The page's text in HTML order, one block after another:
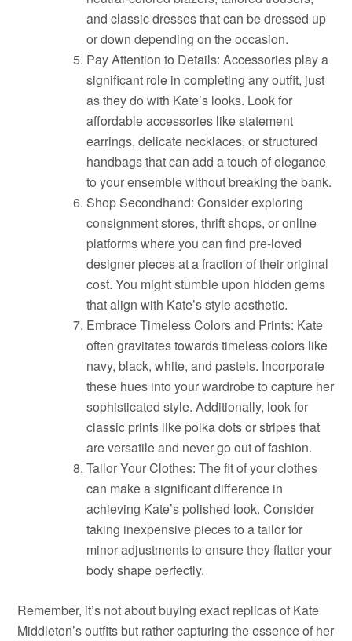
and classic dresses that can be dressed up
or down depending on the occasion.
Pay Attention to Details: Accessories play a
significant role in completing any outfit, just
as they do with Kate’s looks. Look for
affordable accessories like statement
earrings, delicate necklaces, or structured
handbags that can add a touch of elegance
to your ensemble without breaking the bank.
Shop Secondhand: Consider exploring
consignment stores, thrift shops, or online
platforms where you can find pre-loved
designer pieces at a fraction of their original
cost. You might stumble upon hidden gems
that align with Kate’s style aesthetic.
Embrace Timeless Colors and Prints: Kate
often gravitates towards timeless colors like
navy, black, white, and pastels. Incorporate
these hues into your wardrobe to capture her
sophisticated style. Additionally, look for
classic prints like polka dots or stripes that
are versatile and never go out of fashion.
Tailor Your Clothes: The fit of your clothes
can make a significant difference in
achieving Kate’s polished look. Consider
taking inexpensive pieces to a tailor for
minor adjustments to ensure they flatter your
body shape perfectly.
Remember, it’s not about buying exact replicas of Kate
Middleton’s outfits but rather capturing the essence of her